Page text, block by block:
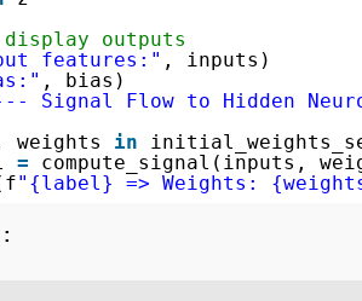
display outputs
features:" , inputs)
, bias)
Signal Flow to Hidden
weights in
=
compute_signal(inputs,
"{label} => Weights: